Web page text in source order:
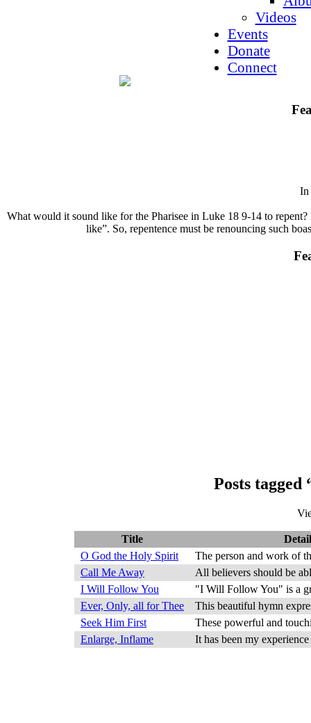
Videos
Events
Donate
Connect
In
What would it sound like for the Pharisee in Luke 18 9-14 to
like”. So, repentence must be renouncing such
Posts tagged
Title
O God the Holy Spirit
The person and work of
Call Me Away
All believers should be
I Will Follow You
"I Will Follow You" is a
Ever, Only, all for Thee
This beautiful hymn
Seek Him First
These powerful and
Enlarge, Inflame
It has been my